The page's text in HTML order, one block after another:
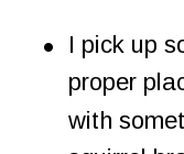
•
I pick up
proper
with